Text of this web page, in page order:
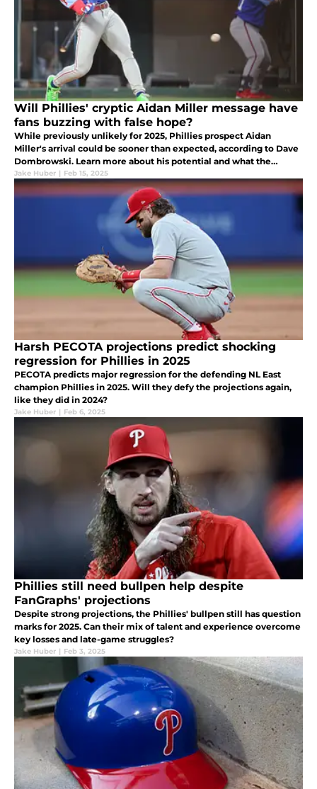
Will Phillies' cryptic Aidan Miller message have
fans buzzing with false hope?
While previously unlikely for 2025, Phillies prospect Aidan
Miller's arrival could be sooner than expected, according to Dave
Dombrowski. Learn more about his potential and what the
Phillies' plans might be.
Jake Huber | Feb 15, 2025
Harsh PECOTA projections predict shocking
regression for Phillies in 2025
PECOTA predicts major regression for the defending NL East
champion Phillies in 2025. Will they defy the projections again,
like they did in 2024?
Jake Huber | Feb 6, 2025
Phillies still need bullpen help despite
FanGraphs' projections
Despite strong projections, the Phillies' bullpen still has question
marks for 2025. Can their mix of talent and experience overcome
key losses and late-game struggles?
Jake Huber | Feb 3, 2025